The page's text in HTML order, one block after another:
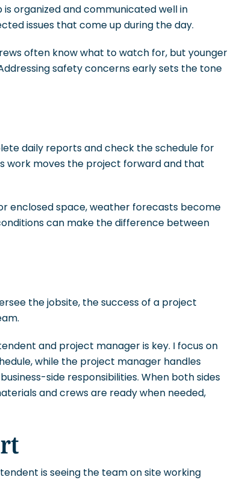
organized and communicated well in
issues that come up during the day.
often know what to watch for, but younger
safety concerns early sets the tone
daily reports and check the schedule for
work moves the project forward and that
enclosed space, weather forecasts become
can make the difference between
the jobsite, the success of a project
and project manager is key. I focus on
while the project manager handles
side responsibilities. When both sides
and crews are ready when needed,
is seeing the team on site working